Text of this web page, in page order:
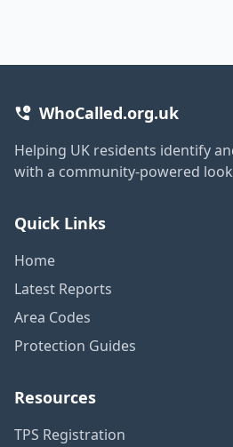
WhoCalled.org.uk
Helping UK residents identify
with a community-powered
Quick Links
Home
Latest Reports
Area Codes
Protection Guides
Resources
TPS Registration